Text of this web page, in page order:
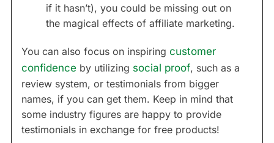
if it hasn’t), you could be missing out on
the magical effects of affiliate marketing.
You can also focus on inspiring customer
confidence by utilizing social proof, such as a
review system, or testimonials from bigger
names, if you can get them. Keep in mind that
some industry figures are happy to provide
testimonials in exchange for free products!